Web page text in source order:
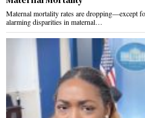
Maternal mortality rates are dropping—except
alarming disparities in maternal…